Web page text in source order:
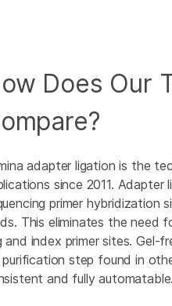
Does Our
adapter ligation is the
since 2011.
primer hybridization
This eliminates the need
and index primer sites. Gel-
purification step found in
and fully automatable.